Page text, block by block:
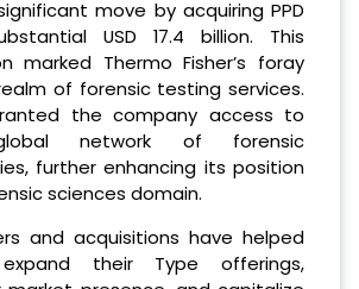
move by acquiring PPD
USD 17.4 billion. This
marked Thermo Fisher’s foray
of forensic testing services.
the company access to
network of forensic
further enhancing its position
sciences domain.
and acquisitions have helped
their Type offerings,